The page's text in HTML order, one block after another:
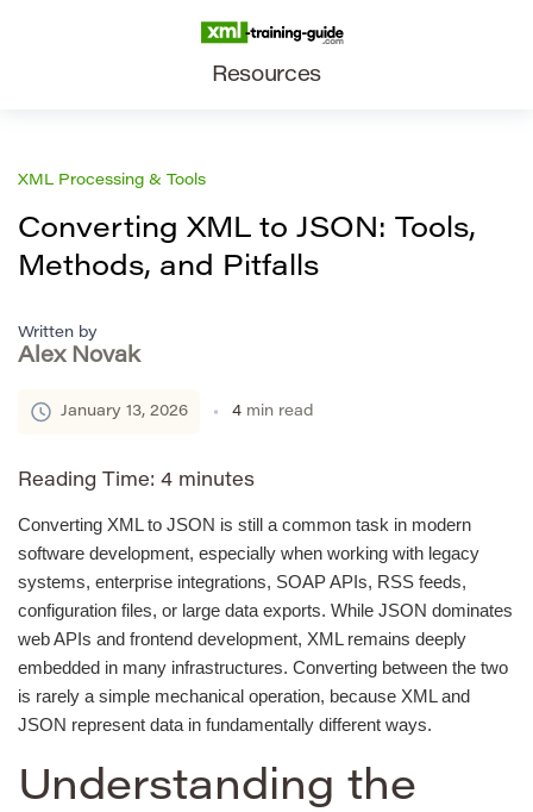
Resources
XML Processing & Tools
Converting XML to JSON: Tools,
Methods, and Pitfalls
Written by
Alex Novak
January 13, 2026 4 min read
Reading Time: 4 minutes
Converting XML to JSON is still a common task in modern
software development, especially when working with legacy
systems, enterprise integrations, SOAP APIs, RSS feeds,
configuration files, or large data exports. While JSON dominates
web APIs and frontend development, XML remains deeply
embedded in many infrastructures. Converting between the two
is rarely a simple mechanical operation, because XML and
JSON represent data in fundamentally different ways.
Understanding the